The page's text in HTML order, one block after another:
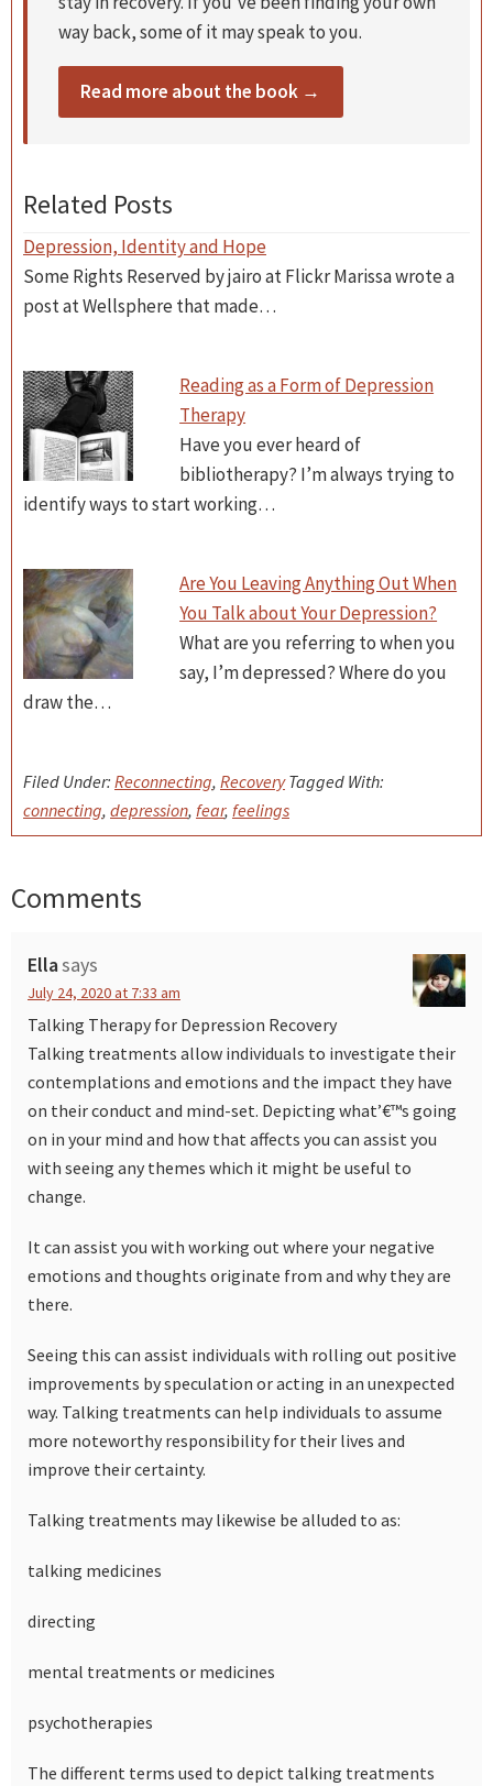
way back, some of it may speak to you.
Read more about the book →
Related Posts
Depression, Identity and Hope
Some Rights Reserved by jairo at Flickr Marissa wrote a
post at Wellsphere that made…
Reading as a Form of Depression
Therapy
Have you ever heard of
bibliotherapy? I’m always trying to
identify ways to start working…
Are You Leaving Anything Out When
You Talk about Your Depression?
What are you referring to when you
say, I’m depressed? Where do you
draw the…
Filed Under: Reconnecting, Recovery Tagged With:
connecting, depression, fear, feelings
Reader
Comments
Ellasays
July 24, 2020 at 7:33 am
Talking Therapy for Depression Recovery
Talking treatments allow individuals to investigate their
contemplations and emotions and the impact they have
on their conduct and mind-set. Depicting what’€™s going
on in your mind and how that affects you can assist you
with seeing any themes which it might be useful to
change.
It can assist you with working out where your negative
emotions and thoughts originate from and why they are
there.
Seeing this can assist individuals with rolling out positive
improvements by speculation or acting in an unexpected
way. Talking treatments can help individuals to assume
more noteworthy responsibility for their lives and
improve their certainty.
Talking treatments may likewise be alluded to as:
talking medicines
directing
mental treatments or medicines
psychotherapies
The different terms used to depict talking treatments